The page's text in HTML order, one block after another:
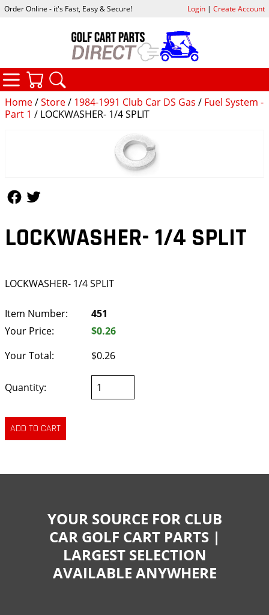
Home/Store/ 1984-1991 Club Car DS Gas / Fuel System -
Part 1 / LOCKWASHER- 1/4 SPLIT
LOCKWASHER- 1/4 SPLIT
LOCKWASHER- 1/4 SPLIT
Item Number:
451
Your Price:
$0.26
Your Total:
$0.26
Quantity:
Order Online - it's Fast, Easy & Secure! Login| Create Account
CATEGORIES
YOUR SOURCE FOR CLUB
CAR GOLF CART PARTS |
LARGEST SELECTION
AVAILABLE ANYWHERE